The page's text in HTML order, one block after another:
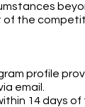
the
profile
email.
14 days